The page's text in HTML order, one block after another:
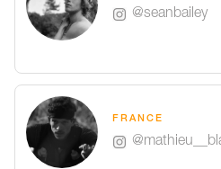
@seanbailey
FRANCE